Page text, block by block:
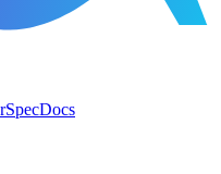
SpecDocs